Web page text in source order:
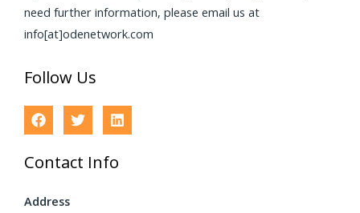
need further information, please email us at
info[at]odenetwork.com
Follow Us
Contact Info
Address